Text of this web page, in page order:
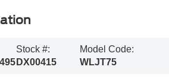
Stock #:
DX00415
Model Code:
WLJT75